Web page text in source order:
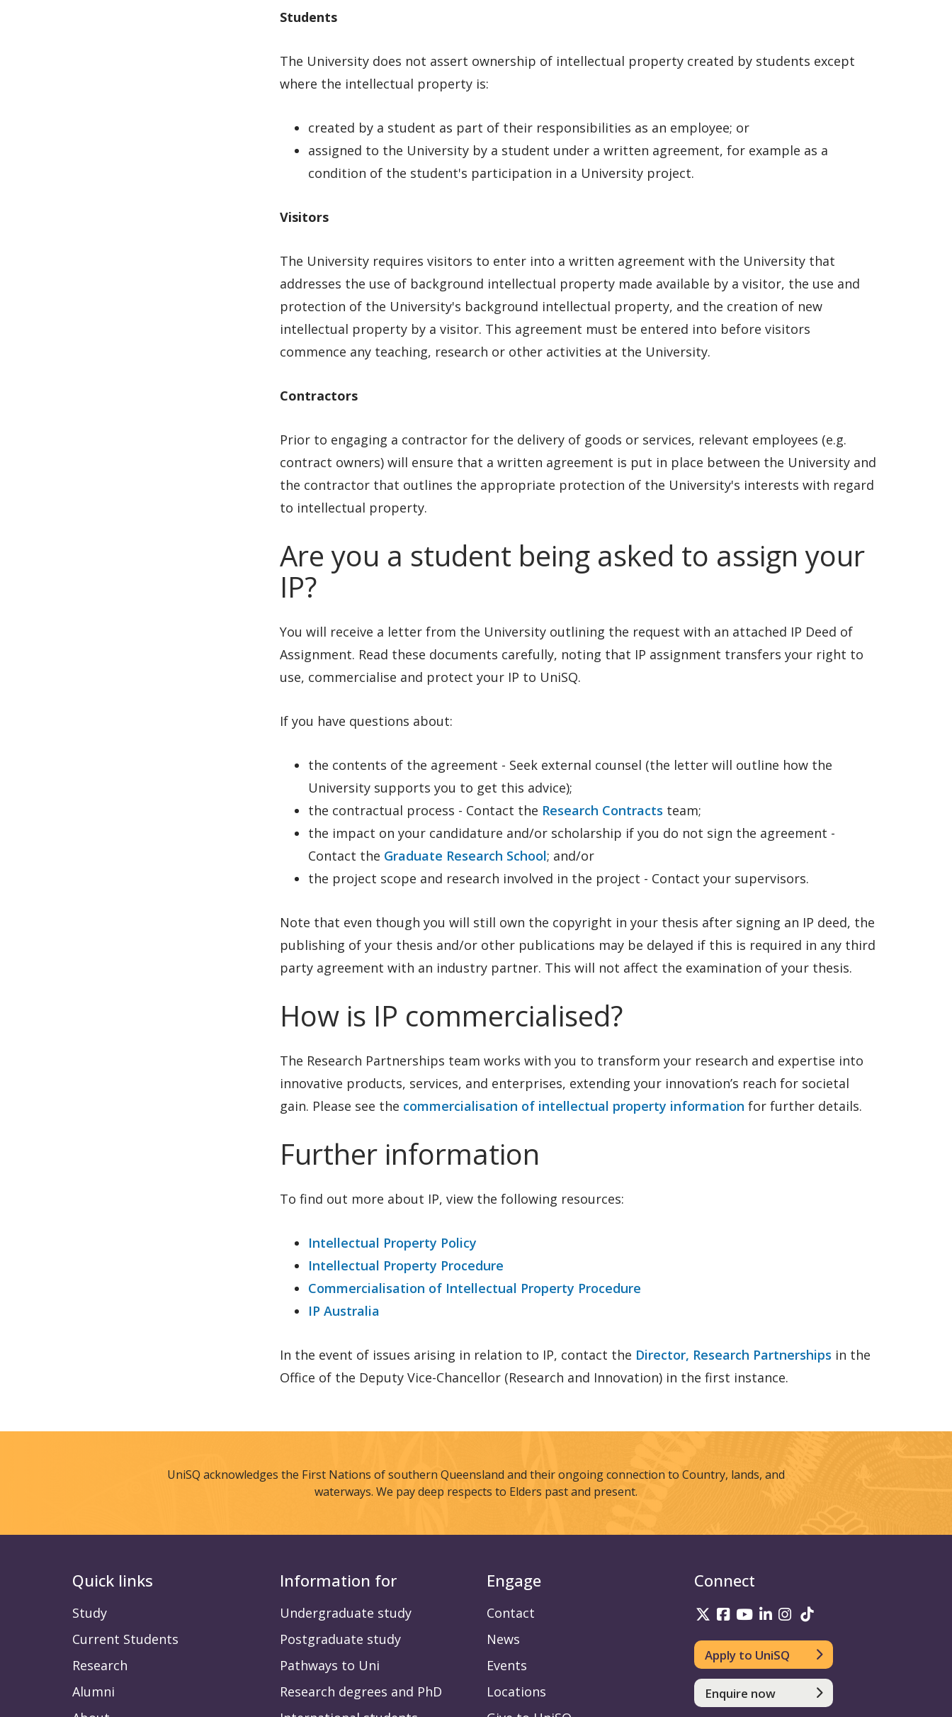
Students
The University does not assert ownership of intellectual property created by students except
where the intellectual property is:
created by a student as part of their responsibilities as an employee; or
assigned to the University by a student under a written agreement, for example as a
condition of the student's participation in a University project.
Visitors
The University requires visitors to enter into a written agreement with the University that
addresses the use of background intellectual property made available by a visitor, the use and
protection of the University's background intellectual property, and the creation of new
intellectual property by a visitor. This agreement must be entered into before visitors
commence any teaching, research or other activities at the University.
Contractors
Prior to engaging a contractor for the delivery of goods or services, relevant employees (e.g.
contract owners) will ensure that a written agreement is put in place between the University and
the contractor that outlines the appropriate protection of the University's interests with regard
to intellectual property.
Are you a student being asked to assign your
IP?
You will receive a letter from the University outlining the request with an attached IP Deed of
Assignment. Read these documents carefully, noting that IP assignment transfers your right to
use, commercialise and protect your IP to UniSQ.
If you have questions about:
the contents of the agreement - Seek external counsel (the letter will outline how the
University supports you to get this advice);
the contractual process - Contact the Research Contracts team;
the impact on your candidature and/or scholarship if you do not sign the agreement -
Contact the Graduate Research School; and/or
the project scope and research involved in the project - Contact your supervisors.
Note that even though you will still own the copyright in your thesis after signing an IP deed, the
publishing of your thesis and/or other publications may be delayed if this is required in any third
party agreement with an industry partner. This will not affect the examination of your thesis.
How is IP commercialised?
The Research Partnerships team works with you to transform your research and expertise into
innovative products, services, and enterprises, extending your innovation’s reach for societal
gain. Please see the commercialisation of intellectual property information for further details.
Further information
To find out more about IP, view the following resources:
Intellectual Property Policy
Intellectual Property Procedure
Commercialisation of Intellectual Property Procedure
IP Australia
In the event of issues arising in relation to IP, contact the Director, Research Partnerships in the
Office of the Deputy Vice-Chancellor (Research and Innovation) in the first instance.
UniSQ acknowledges the First Nations of southern Queensland and their ongoing connection to Country, lands, and
waterways. We pay deep respects to Elders past and present.
Quick links
Study
Current Students
Research
Alumni
Information for
Undergraduate study
Postgraduate study
Pathways to Uni
Research degrees and PhD
Engage
Contact
News
Events
Locations
Connect
UniSQ on Twitter
UniSQ on Facebook
UniSQ on Youtube
UniSQ on linkedin
UniSQ on Instagram
Apply to UniSQ
Enquire now